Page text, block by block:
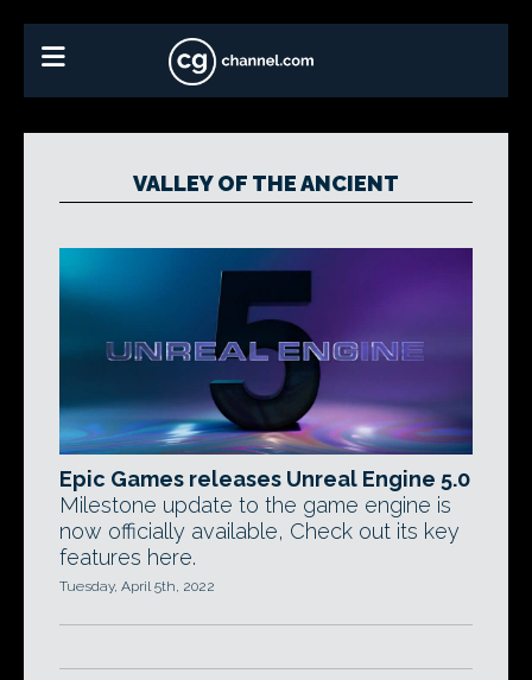
VALLEY OF THE ANCIENT
Epic Games releases Unreal Engine 5.0
Milestone update to the game engine is
now officially available, Check out its key
features here.
Tuesday, April 5th, 2022